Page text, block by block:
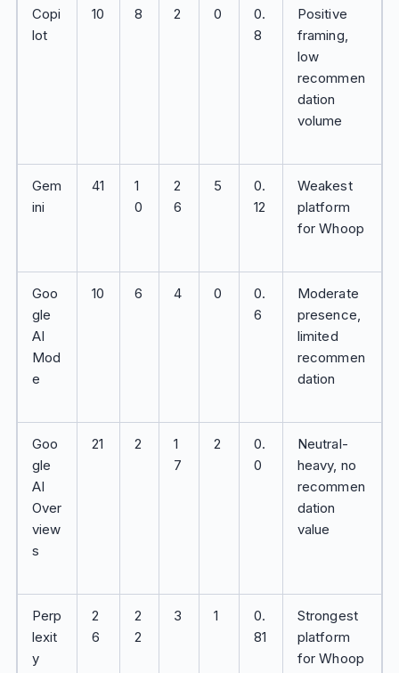
Copi
lot
10 8 2 0
0.
8
Positive
framing,
low
recommen
dation
volume
Gem
ini
41
1
0
2
6
5
0.
12
Weakest
platform
for Whoop
Goo
gle
AI
Mod
e
10 6 4 0
0.
6
Moderate
presence,
limited
recommen
dation
Goo
gle
AI
Over
view
s
21 2
1
7
2
0.
0
Neutral-
heavy, no
recommen
dation
value
Perp
lexit
y
2
6
2
2
3 1
0.
81
Strongest
platform
for Whoop